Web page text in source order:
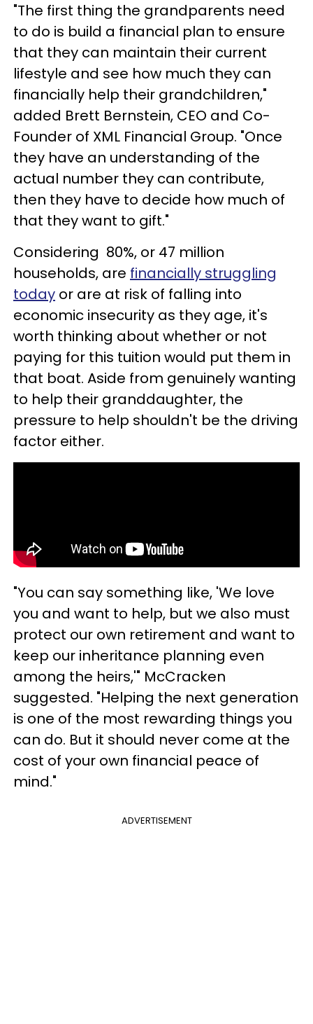
"The first thing the grandparents need
to do is build a financial plan to ensure
that they can maintain their current
lifestyle and see how much they can
financially help their grandchildren,"
added Brett Bernstein, CEO and Co-
Founder of XML Financial Group. "Once
they have an understanding of the
actual number they can contribute,
then they have to decide how much of
that they want to gift."
Considering 80%, or 47 million
households, are financially struggling
today or are at risk of falling into
economic insecurity as they age, it's
worth thinking about whether or not
paying for this tuition would put them in
that boat. Aside from genuinely wanting
to help their granddaughter, the
pressure to help shouldn't be the driving
factor either.
"You can say something like, 'We love
you and want to help, but we also must
protect our own retirement and want to
keep our inheritance planning even
among the heirs,'" McCracken
suggested. "Helping the next generation
is one of the most rewarding things you
can do. But it should never come at the
cost of your own financial peace of
mind."
ADVERTISEMENT